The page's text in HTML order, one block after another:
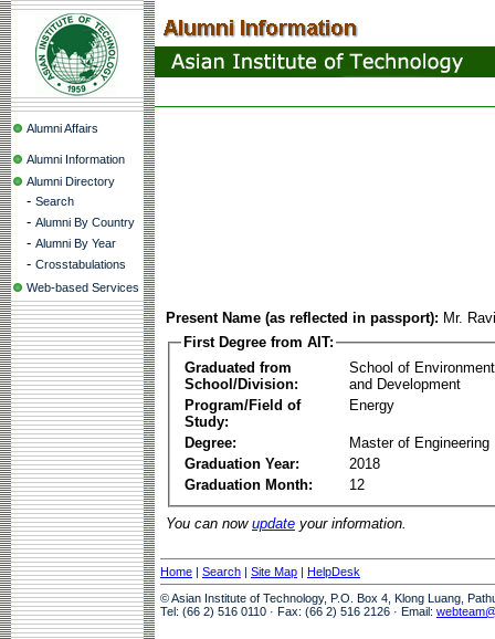
Alumni Affairs
Alumni Information
Alumni Directory
- Search
- Alumni By Country
- Alumni By Year
- Crosstabulations
Web-based Services
Present Name (as reflected in passport): Mr.
First Degree from AIT:
Graduated from
School/Division:
School of
and Development
Program/Field of
Study:
Energy
Degree:
Master of Engineering
Graduation Year:
2018
Graduation Month:
12
You can now update your information.
Home | Search | Site Map | HelpDesk
© Asian Institute of Technology, P.O. Box 4, Klong Luang,
Tel: (66 2) 516 0110 · Fax: (66 2) 516 2126 · Email: